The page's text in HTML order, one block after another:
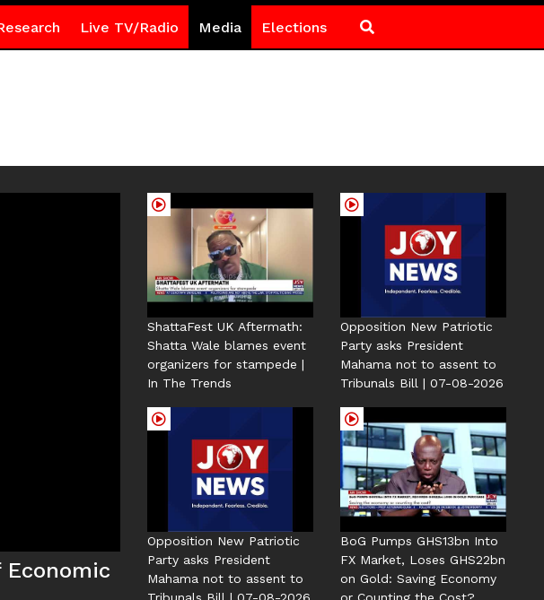
Live TV/Radio Media Elections
Economic
ShattaFest UK Aftermath:
Shatta Wale blames event
organizers for stampede |
In The Trends
Opposition New Patriotic
Party asks President
Mahama not to assent to
Tribunals Bill | 07-08-2026
Opposition New Patriotic
Party asks President
Mahama not to assent to
Tribunals Bill | 07-08-2026
BoG Pumps GHS13bn Into
FX Market, Loses GHS22bn
on Gold: Saving Economy
or Counting the Cost?